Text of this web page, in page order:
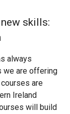
skills:
always
we are offering
are
Ireland
will build